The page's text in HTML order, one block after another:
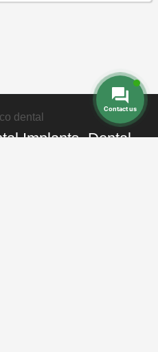
Implants-Dental
Contact us